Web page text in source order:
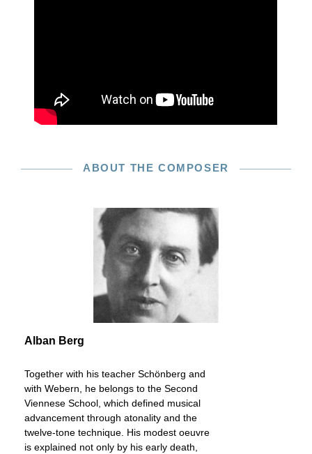
ABOUT THE COMPOSER
Alban Berg
Together with his teacher Schönberg and
with Webern, he belongs to the Second
Viennese School, which defined musical
advancement through atonality and the
twelve-tone technique. His modest oeuvre
is explained not only by his early death,